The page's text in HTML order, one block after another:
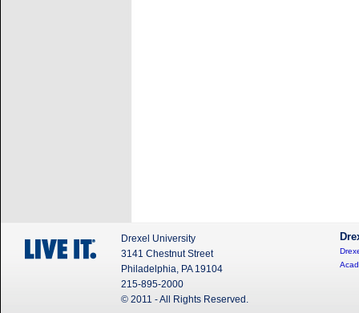
Drexel University
3141 Chestnut Street
Philadelphia, PA 19104
215-895-2000
© 2011 - All Rights Reserved.